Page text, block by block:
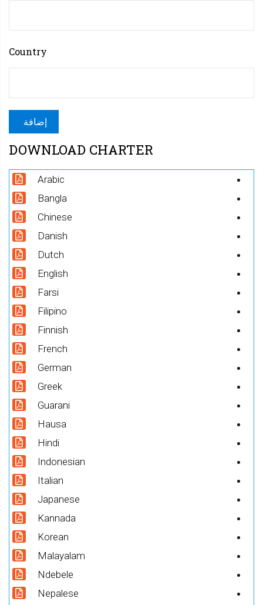
Country
DOWNLOAD CHARTER
Arabic
Bangla
Chinese
Danish
Dutch
English
Farsi
Filipino
Finnish
French
German
Greek
Guarani
Hausa
Hindi
Indonesian
Italian
Japanese
Kannada
Korean
Malayalam
Ndebele
Nepalese